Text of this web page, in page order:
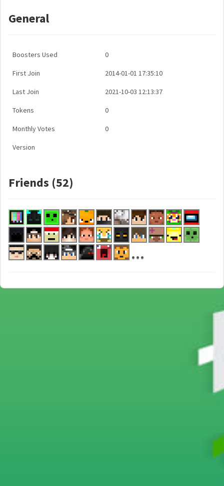
General
Boosters Used 0
First Join 2014-01-01 17:35:10
Last Join 2021-10-03 12:13:37
Tokens 0
Monthly Votes 0
Version
Friends (52)
...